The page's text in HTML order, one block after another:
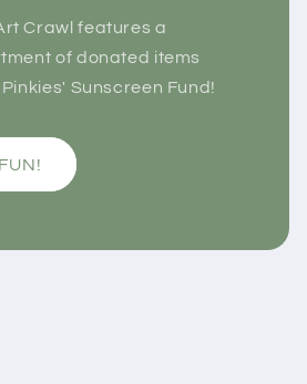
Crawl features a
of donated items
Sunscreen Fund!